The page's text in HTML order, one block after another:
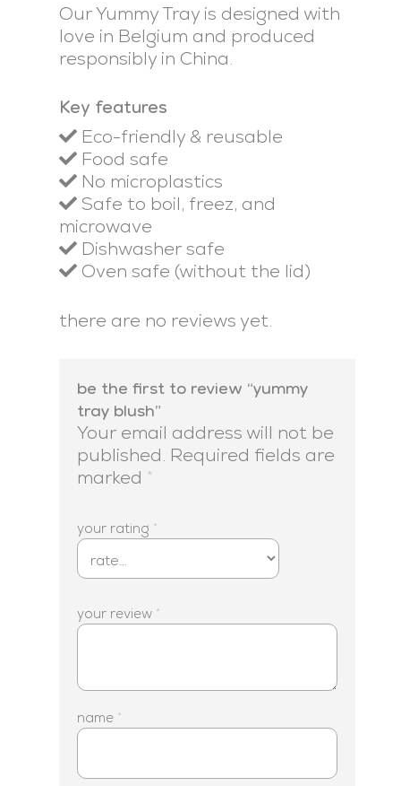
Our Yummy Tray is designed with
love in Belgium and produced
responsibly in China.
Key features
Eco-friendly & reusable
Food safe
No microplastics
Safe to boil, freez, and
microwave
Dishwasher safe
Oven safe (without the lid)
there are no reviews yet.
be the first to review “yummy
tray blush”
Your email address will not be
published. Required fields are
marked *
your rating *
your review *
name *